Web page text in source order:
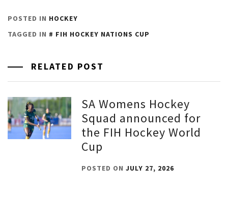
POSTED IN HOCKEY
TAGGED IN
FIH HOCKEY NATIONS CUP
RELATED POST
SA Womens Hockey
Squad announced for
the FIH Hockey World
Cup
POSTED ONJULY 27, 2026